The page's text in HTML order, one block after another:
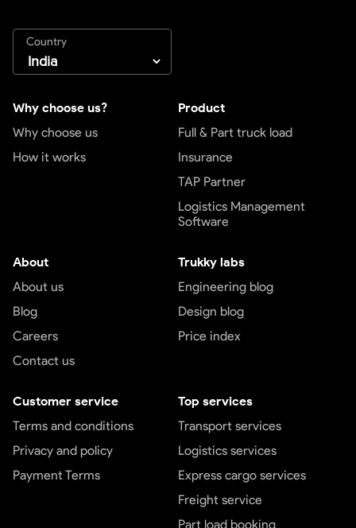
Country
Why choose us?
Why choose us
How it works
Product
Full & Part truck load
Insurance
TAP Partner
Logistics Management
Software
About
About us
Blog
Careers
Contact us
Trukky labs
Engineering blog
Design blog
Price index
Customer service
Terms and conditions
Privacy and policy
Payment Terms
Top services
Transport services
Logistics services
Express cargo services
Freight service
Part load booking